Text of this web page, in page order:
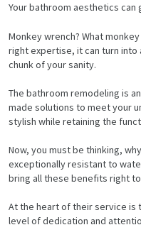
Your bathroom aesthetics
Monkey wrench? What
right expertise, it can turn into
chunk of your sanity.
The bathroom remodeling is
made solutions to meet your
stylish while retaining the
Now, you must be thinking,
exceptionally resistant to
bring all these benefits right
At the heart of their service is
level of dedication and